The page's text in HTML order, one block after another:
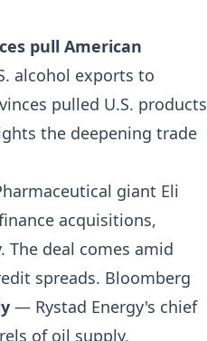
pull American
alcohol exports to
pulled U.S. products
the deepening trade
giant Eli
acquisitions,
The deal comes amid
spreads. Bloomberg
— Rystad Energy's chief
of oil supply,